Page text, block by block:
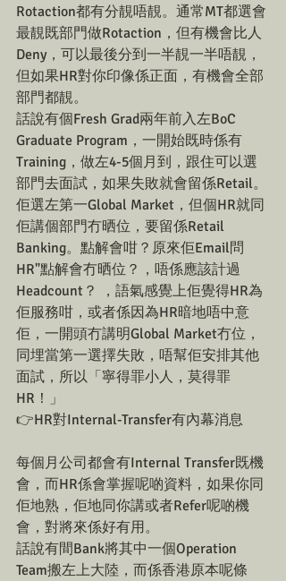
Rotaction都有分靚唔靚。通常MT都選會
最靚既部門做Rotaction，但有機會比人
Deny，可以最後分到一半靚一半唔靚，
但如果HR對你印像係正面，有機會全部
部門都靚。
話說有個Fresh Grad兩年前入左BoC
Graduate Program，一開始既時係有
Training，做左4-5個月到，跟住可以選
部門去面試，如果失敗就會留係Retail。
佢選左第一Global Market，但個HR就同
佢講個部門冇晒位，要留係Retail
Banking。點解會咁？原來佢Email問
HR"點解會冇晒位？，唔係應該計過
Headcount？ ，語氣感覺上佢覺得HR為
佢服務咁，或者係因為HR暗地唔中意
佢，一開頭冇講明Global Market冇位，
同埋當第一選擇失敗，唔幫佢安排其他
面試，所以「寧得罪小人，莫得罪
HR！」
👉HR對Internal-Transfer有內幕消息
每個月公司都會有Internal Transfer既機
會，而HR係會掌握呢啲資料，如果你同
佢地熟，佢地同你講或者Refer呢啲機
會，對將來係好有用。
話說有間Bank將其中一個Operation
Team搬左上大陸，而係香港原本呢條